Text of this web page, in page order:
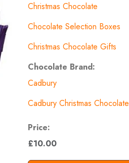
Christmas Chocolate
Chocolate Selection Boxes
Christmas Chocolate Gifts
Chocolate Brand:
Cadbury
Cadbury Christmas Chocolate
Price:
£10.00